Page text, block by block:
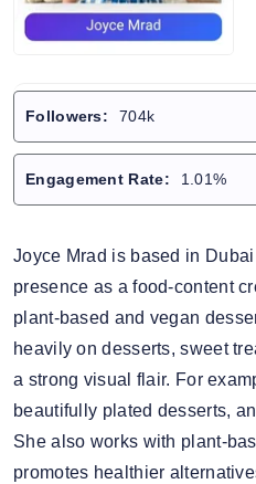
Followers: 704k
Engagement Rate: 1.01%
Joyce Mrad is based in
presence as a food-content
plant-based and vegan
heavily on desserts, sweet
a strong visual flair. For
beautifully plated desserts,
She also works with plant-
promotes healthier